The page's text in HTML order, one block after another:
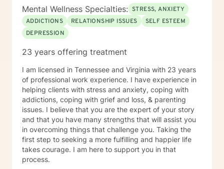
and compassion. I will tailor our dialog and treatment
plan to meet your unique and specific needs. My
therapy style draws from an assortment of systems
including motivational, strength based and cognitive -
messages daily Monday - Friday, a few times a day. I
understand that I will also be giving each client my
attention when it is "their turn", I do appreciate your
patience if I am tending to other clients! If your need is
urgent, I once again want to urge you to seek the
support of someone who is suited to manage crisis
situations. There are a number of available crisis
resources both by phone and text 24 hours a day, 7
days a week listed in crisis information. Taking the first
step to sign up for therapy can take courage and I am
proud of you for getting started! I look forward to
Mental Wellness Specialties: STRESS, ANXIETY
ADDICTIONS
RELATIONSHIP ISSUES
SELF ESTEEM
DEPRESSION
23 years offering treatment
I am licensed in Tennessee and Virginia with 23 years
of professional work experience. I have experience in
helping clients with stress and anxiety, coping with
addictions, coping with grief and loss, & parenting
issues. I believe that you are the expert of your story
and that you have many strengths that will assist you
in overcoming things that challenge you. Taking the
first step to seeking a more fulfilling and happier life
takes courage. I am here to support you in that
process.